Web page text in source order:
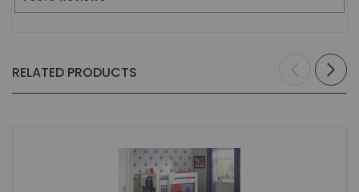
RELATED PRODUCTS